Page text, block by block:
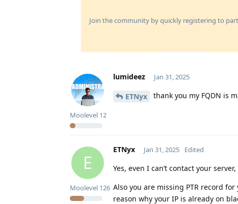
Join the community by quickly registering to
lumideez
Moolevel 12
Jan 31, 2025
ETNyx thank you my FQDN is
E
ETNyx
Moolevel 126
Jan 31, 2025 Edited
Yes, even I can’t contact your
Also you are missing PTR record
reason why your IP is already on